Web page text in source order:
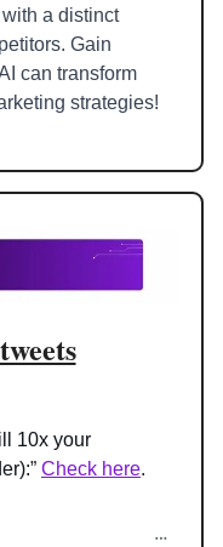
a distinct
Gain
can transform
10x your
” Check here.